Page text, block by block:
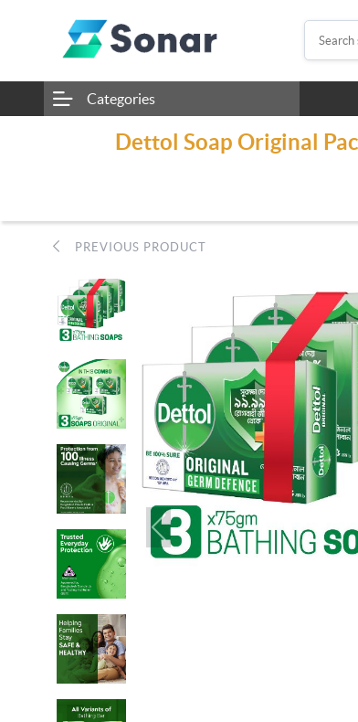
Categories
Dettol Soap Original
PREVIOUS PRODUCT